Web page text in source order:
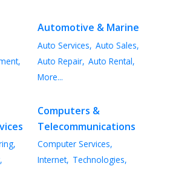
Automotive & Marine
Auto Services, Auto Sales,
Auto Repair, Auto Rental,
More...
Computers &
Telecommunications
Computer Services,
Internet, Technologies,